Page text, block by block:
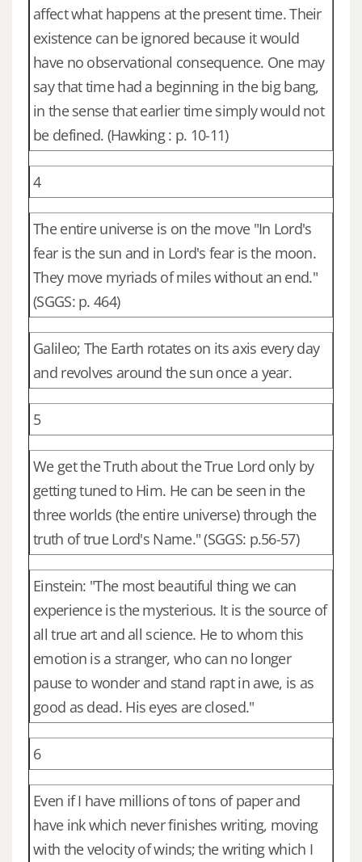
affect what happens at the present time. Their
existence can be ignored because it would
have no observational consequence. One may
say that time had a beginning in the big bang,
in the sense that earlier time simply would not
be defined. (Hawking : p. 10-11)
4
The entire universe is on the move "In Lord's
fear is the sun and in Lord's fear is the moon.
They move myriads of miles without an end."
(SGGS: p. 464)
Galileo; The Earth rotates on its axis every day
and revolves around the sun once a year.
5
We get the Truth about the True Lord only by
getting tuned to Him. He can be seen in the
three worlds (the entire universe) through the
truth of true Lord's Name." (SGGS: p.56-57)
Einstein: "The most beautiful thing we can
experience is the mysterious. It is the source of
all true art and all science. He to whom this
emotion is a stranger, who can no longer
pause to wonder and stand rapt in awe, is as
good as dead. His eyes are closed."
6
Even if I have millions of tons of paper and
have ink which never finishes writing, moving
with the velocity of winds; the writing which I